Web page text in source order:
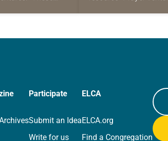
daily petitions are
Participate
Submit an Idea
Write for us
ELCA
ELCA.org
Find a Congregation